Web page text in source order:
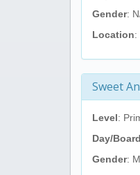
Gender:
Location:
Sweet
Level:
Day/
Gender: